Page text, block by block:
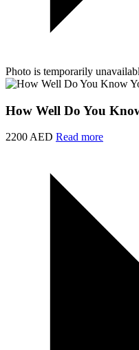
Photo is temporarily
How Well Do You
2200 AED Read more